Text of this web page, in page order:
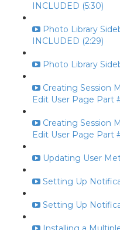
INCLUDED (5:30)
Photo Library
INCLUDED (2:29)
Photo Library
Creating Session
Edit User Page Part
Creating Session
Edit User Page Part
Updating User
Setting Up
Setting Up